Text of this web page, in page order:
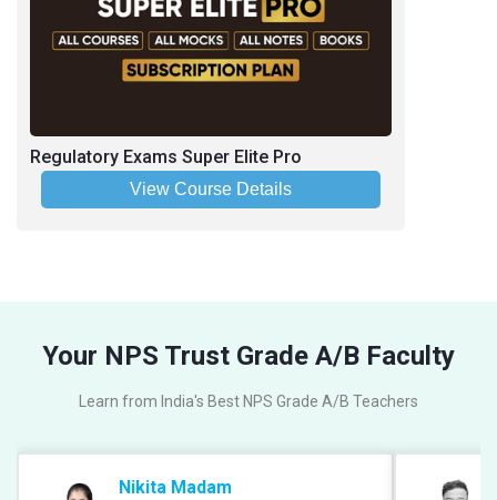
Regulatory Exams Super Elite Pro
View Course Details
Your NPS Trust Grade A/B Faculty
Learn from India's Best NPS Grade A/B Teachers
Nikita Madam